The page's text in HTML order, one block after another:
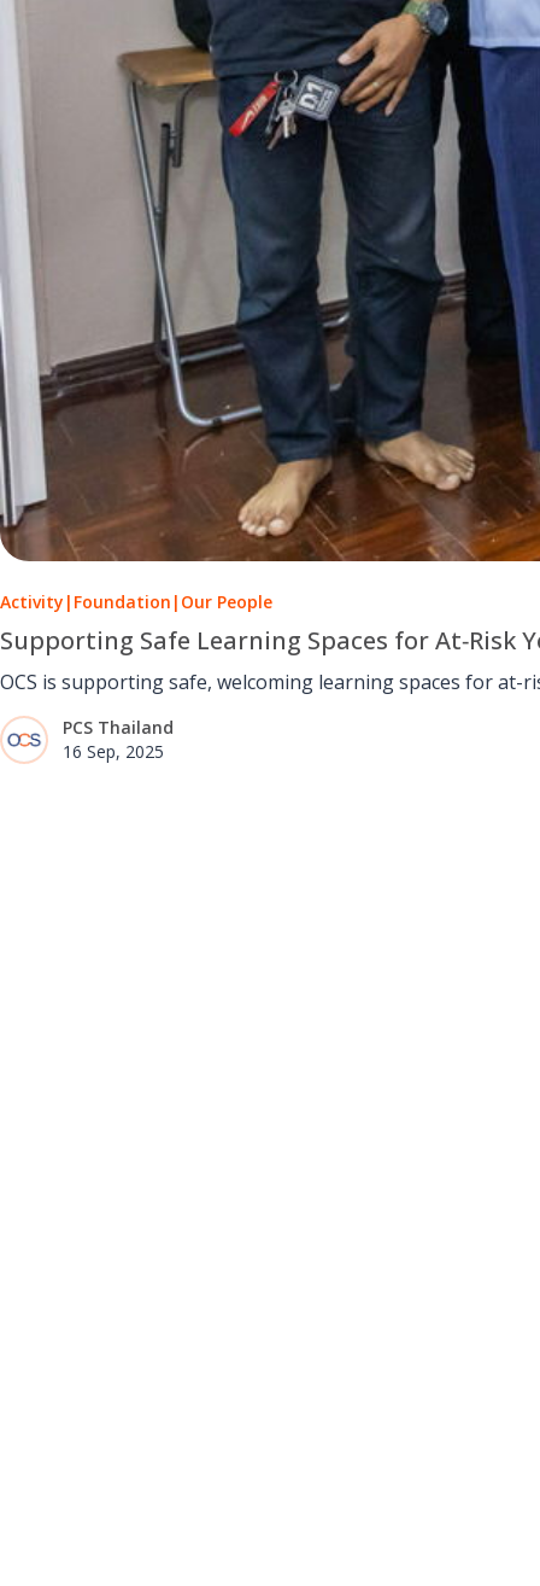
Activity | Foundation | Our People
Supporting Safe Learning Spaces for At‑Risk
OCS is supporting safe, welcoming learning spaces for
PCS Thailand
16 Sep, 2025